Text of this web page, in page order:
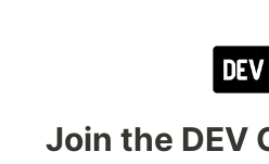
Join the DEV